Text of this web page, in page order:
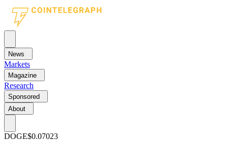
News
Markets
Magazine
Research
Sponsored
About
DOGE$0.07023